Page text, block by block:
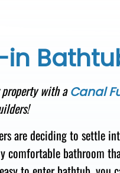
in
propertywith aCanal
are decidingto settle
comfortable bathroom